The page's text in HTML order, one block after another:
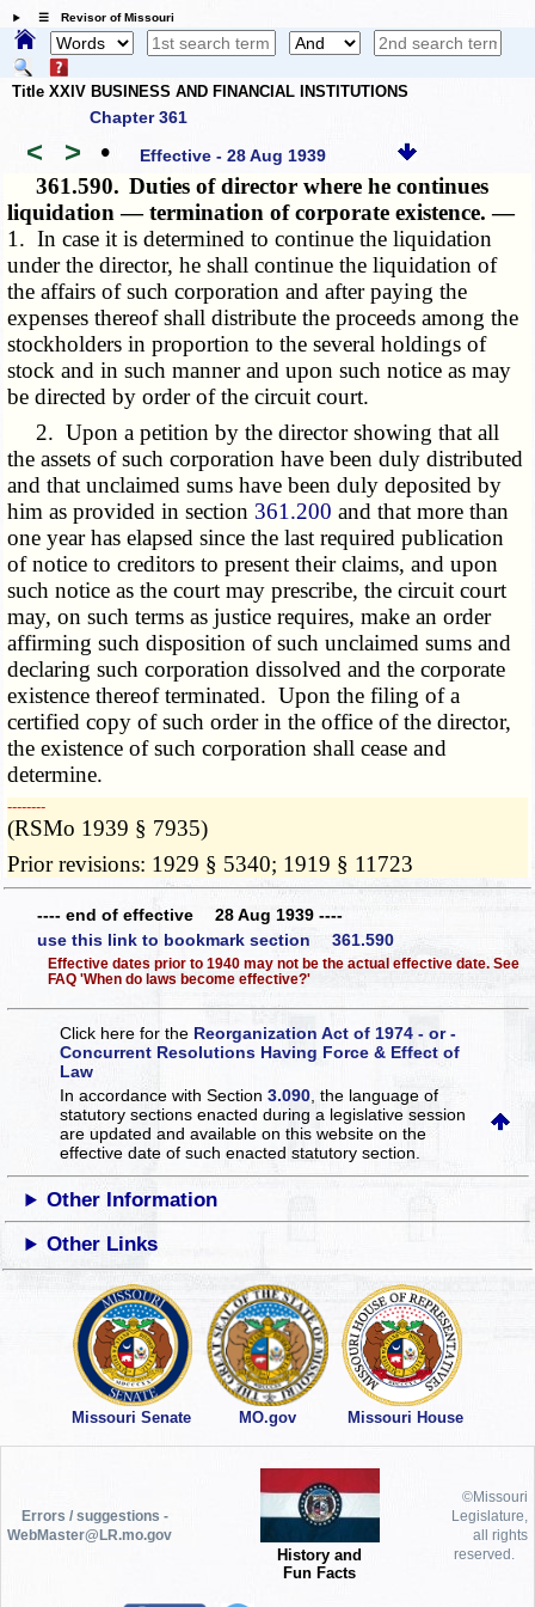
☰ Revisor of Missouri
Title XXIV BUSINESS AND FINANCIAL INSTITUTIONS
Chapter 361
< > • Effective - 28 Aug 1939
361.590. Duties of director where he continues
liquidation — termination of corporate existence. —
1. In case it is determined to continue the liquidation
under the director, he shall continue the liquidation of
the affairs of such corporation and after paying the
expenses thereof shall distribute the proceeds among the
stockholders in proportion to the several holdings of
stock and in such manner and upon such notice as may
be directed by order of the circuit court.
2. Upon a petition by the director showing that all
the assets of such corporation have been duly distributed
and that unclaimed sums have been duly deposited by
him as provided in section 361.200 and that more than
one year has elapsed since the last required publication
of notice to creditors to present their claims, and upon
such notice as the court may prescribe, the circuit court
may, on such terms as justice requires, make an order
affirming such disposition of such unclaimed sums and
declaring such corporation dissolved and the corporate
existence thereof terminated. Upon the filing of a
certified copy of such order in the office of the director,
the existence of such corporation shall cease and
determine.
­­--------
(RSMo 1939 § 7935)
Prior revisions: 1929 § 5340; 1919 § 11723
---- end of effective 28 Aug 1939 ----
use this link to bookmark section 361.590
Effective dates prior to 1940 may not be the actual effective date. See
FAQ 'When do laws become effective?'
Click here for the Reorganization Act of 1974 - or -
Concurrent Resolutions Having Force & Effect of
Law
In accordance with Section3.090 , the language of
statutory sections enacted during a legislative session
are updated and available on this websiteon the
effective date of such enacted statutory section.
Other Information
Other Links
Missouri Senate MO.gov Missouri House
Errors / suggestions -
WebMaster@LR.mo.gov
History and
Fun Facts
©Missouri
Legislature,
all rights
reserved.